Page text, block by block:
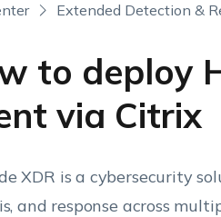
Extended Detection &
to deploy
via Citrix
XDR is a cybersecurity
and response across